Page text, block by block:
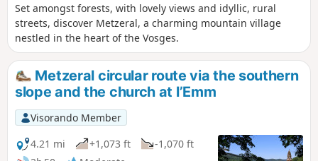
Set amongst forests, with lovely views and idyllic, rural
streets, discover Metzeral, a charming mountain village
nestled in the heart of the Vosges.
Metzeral circular route via the southern
slope and the church at l’Emm
Visorando Member
4.21 mi
+1,073 ft
-1,070 ft